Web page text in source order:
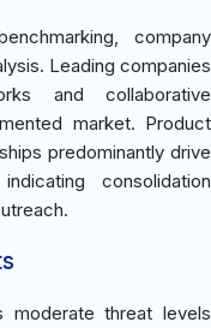
company
Leading companies
and collaborative
market. Product
predominantly drive
consolidation
moderate threat levels